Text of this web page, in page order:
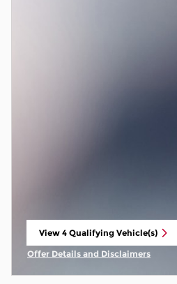
View 4 Qualifying Vehicle(s)
open in same tab
Offer Details and Disclaimers
Open Incentive Modal